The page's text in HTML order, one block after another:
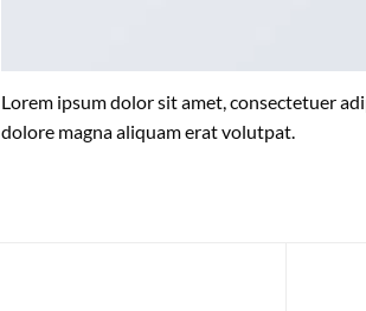
Lorem ipsum dolor sit amet, consectetuer
dolore magna aliquam erat volutpat.